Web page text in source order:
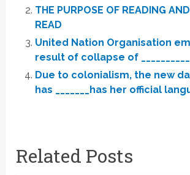
THE PURPOSE OF READING
READ
United Nation Organisation
result of collapse of
Due to colonialism, the new
has _______has her official
Related Posts